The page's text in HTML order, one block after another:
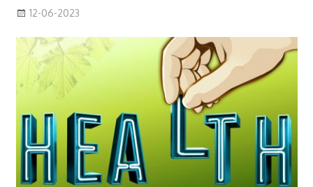
12-06-2023